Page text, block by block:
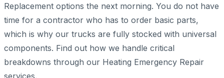
Replacement options the next morning. You do not have
time for a contractor who has to order basic parts,
which is why our trucks are fully stocked with universal
components. Find out how we handle critical
breakdowns through our Heating Emergency Repair
services.